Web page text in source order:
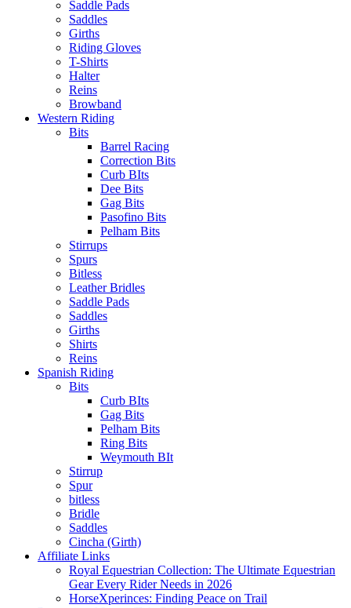
Saddle Pads
Saddles
Girths
Riding Gloves
T-Shirts
Halter
Reins
Browband
Western Riding
Bits
Barrel Racing
Correction Bits
Curb BIts
Dee Bits
Gag Bits
Pasofino Bits
Pelham Bits
Stirrups
Spurs
Bitless
Leather Bridles
Saddle Pads
Saddles
Girths
Shirts
Reins
Spanish Riding
Bits
Curb BIts
Gag Bits
Pelham Bits
Ring Bits
Weymouth BIt
Stirrup
Spur
bitless
Bridle
Saddles
Cincha (Girth)
Affiliate Links
Royal Equestrian Collection: The Ultimate Equestrian
Gear Every Rider Needs in 2026
HorseXperinces: Finding Peace on Trail